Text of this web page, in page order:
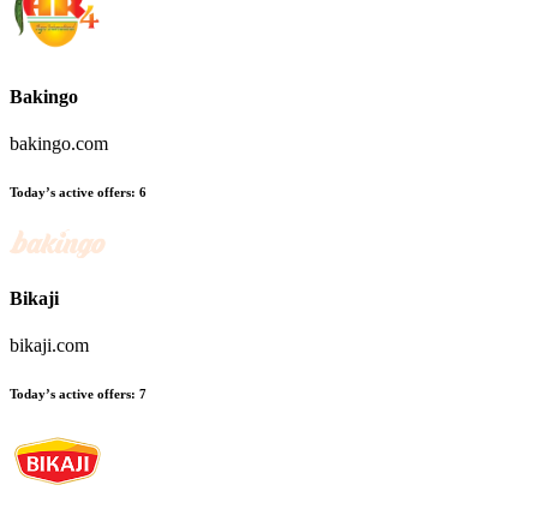
Bakingo
bakingo.com
Today’s active offers: 6
Bikaji
bikaji.com
Today’s active offers: 7